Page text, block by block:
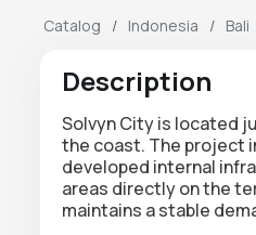
Catalog Indonesia Bali
Description
Solvyn City is located
the coast. The project
developed internal
areas directly on the
maintains a stable